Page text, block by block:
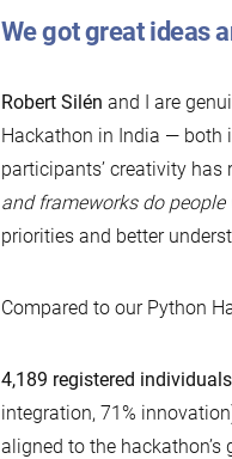
We got great ideas
Robert Silén and I are
Hackathon in India — both
participants’ creativity
and frameworks do
priorities and better
Compared to our Python
4,189 registered individuals
integration, 71%
aligned to the